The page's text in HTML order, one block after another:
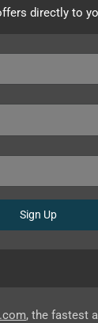
directly to
Sign Up
, the fastest